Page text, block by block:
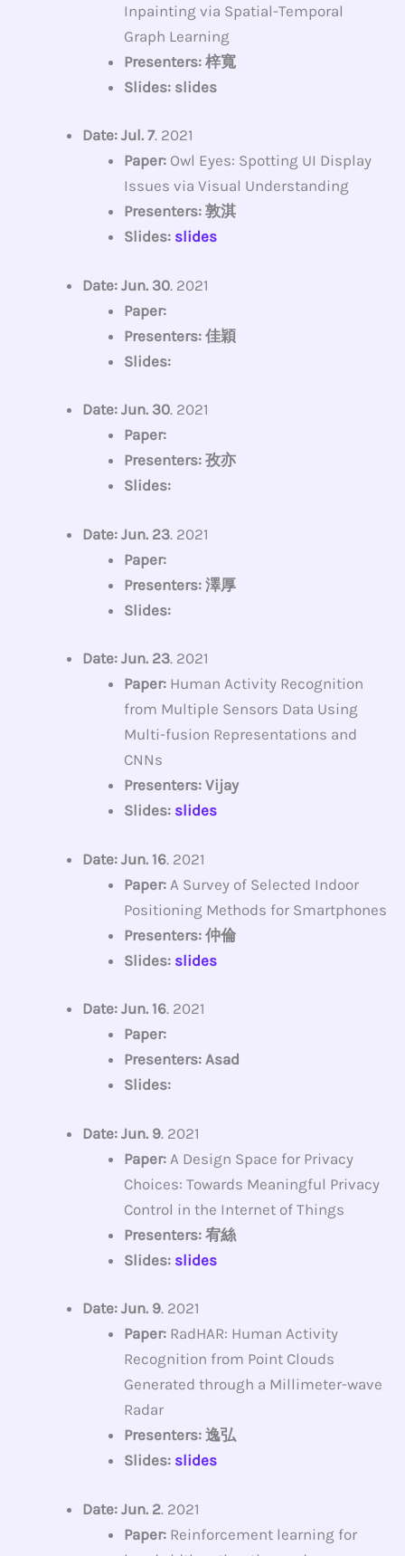
Inpainting via Spatial-Temporal
Graph Learning
Presenters: 梓寬
Slides: slides
Date: Jul. 7. 2021
Paper: Owl Eyes: Spotting UI Display
Issues via Visual Understanding
Presenters: 敦淇
Slides: slides
Date: Jun. 30. 2021
Paper:
Presenters: 佳穎
Slides:
Date: Jun. 30. 2021
Paper:
Presenters: 孜亦
Slides:
Date: Jun. 23. 2021
Paper:
Presenters: 澤厚
Slides:
Date: Jun. 23. 2021
Paper: Human Activity Recognition
from Multiple Sensors Data Using
Multi-fusion Representations and
CNNs
Presenters: Vijay
Slides: slides
Date: Jun. 16. 2021
Paper: A Survey of Selected Indoor
Positioning Methods for Smartphones
Presenters: 仲倫
Slides: slides
Date: Jun. 16. 2021
Paper:
Presenters: Asad
Slides:
Date: Jun. 9. 2021
Paper: A Design Space for Privacy
Choices: Towards Meaningful Privacy
Control in the Internet of Things
Presenters: 宥絲
Slides: slides
Date: Jun. 9. 2021
Paper: RadHAR: Human Activity
Recognition from Point Clouds
Generated through a Millimeter-wave
Radar
Presenters: 逸弘
Slides: slides
Date: Jun. 2. 2021
Paper: Reinforcement learning for